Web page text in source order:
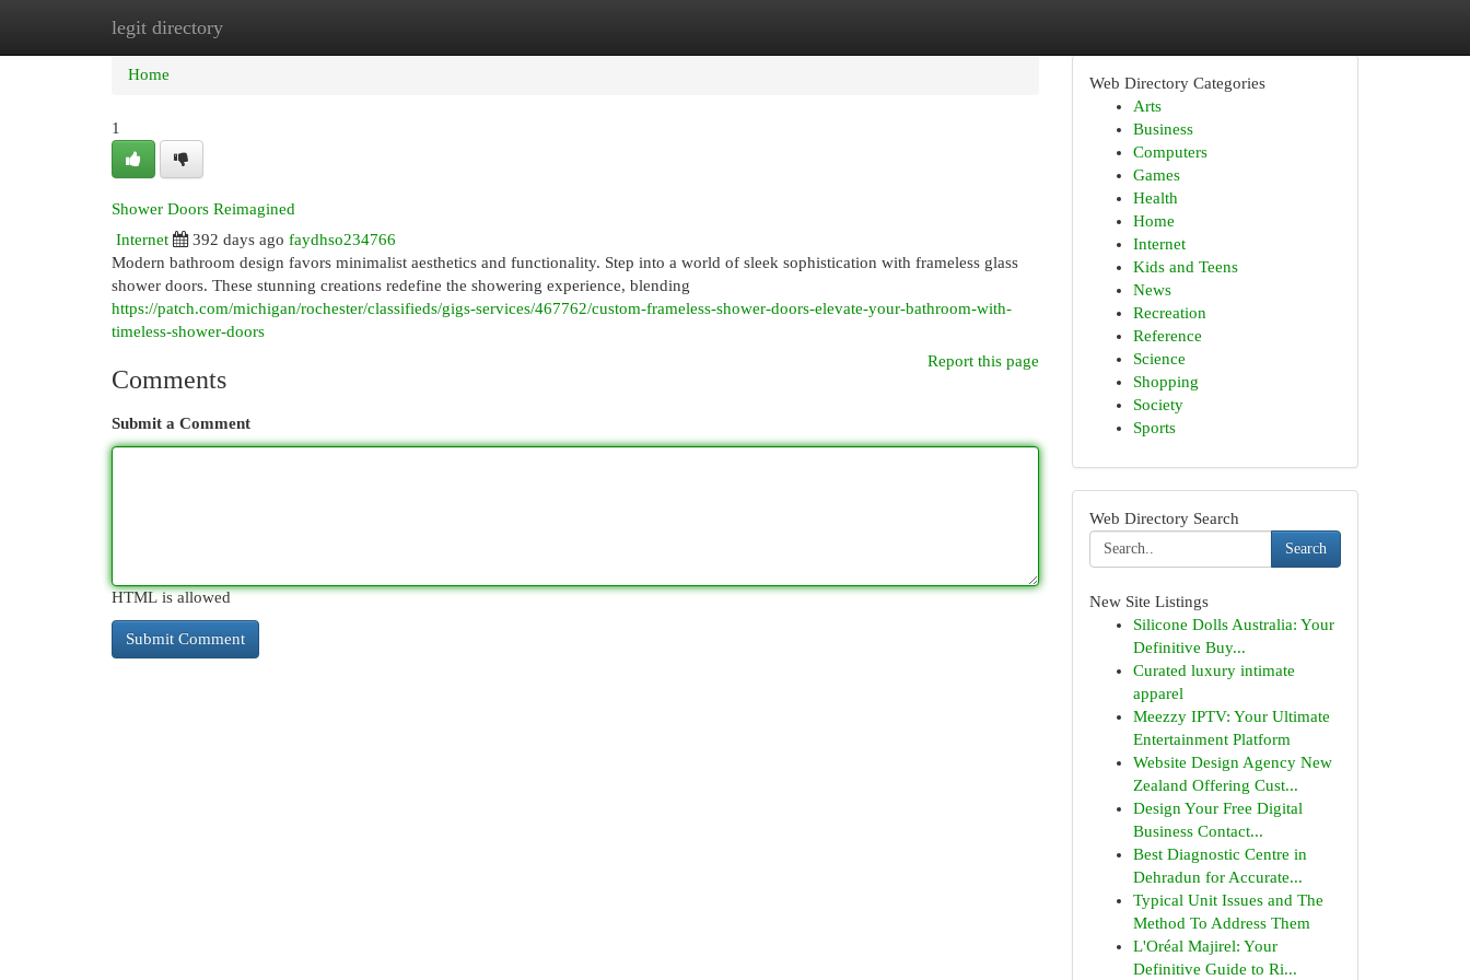
legit directory
Home New Site Listings
Home
1
Shower Doors Reimagined
Internet
392 days ago faydhso234766
Modern bathroom design favors minimalist aesthetics and functionality. Step into a world of sleek sophistication with frameless glass
shower doors. These stunning creations redefine the showering experience, blending
https://patch.com/michigan/rochester/classifieds/gigs-services/467762/custom-frameless-shower-doors-elevate-your-bathroom-with-
timeless-shower-doors
Report this page
Comments
Submit a Comment
HTML is allowed
Web Directory Categories
Arts
Business
Computers
Games
Health
Home
Internet
Kids and Teens
News
Recreation
Reference
Science
Shopping
Society
Sports
Web Directory Search
Search
New Site Listings
Silicone Dolls Australia: Your
Definitive Buy...
Curated luxury intimate
apparel
Meezzy IPTV: Your Ultimate
Entertainment Platform
Website Design Agency New
Zealand Offering Cust...
Design Your Free Digital
Business Contact...
Best Diagnostic Centre in
Dehradun for Accurate...
Typical Unit Issues and The
Method To Address Them
L'Oréal Majirel: Your
Definitive Guide to Ri...